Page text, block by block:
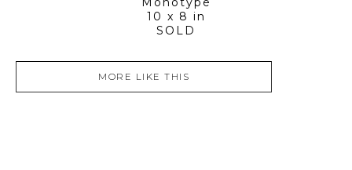
10 x 8 in
SOLD
MORE LIKE THIS